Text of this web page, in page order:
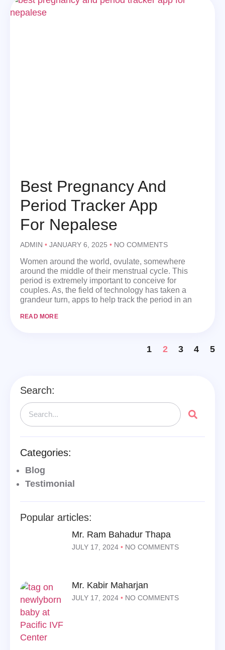
Best Pregnancy And
Period Tracker App
For Nepalese
ADMIN JANUARY 6, 2025 NO COMMENTS
Women around the world, ovulate, somewhere
around the middle of their menstrual cycle. This
period is extremely important to conceive for
couples. As, the field of technology has taken a
grandeur turn, apps to help track the period in an
READ MORE
1 2 3 4 5
Search:
Categories:
Blog
Testimonial
Popular articles:
Mr. Ram Bahadur Thapa
JULY 17, 2024 NO COMMENTS
Mr. Kabir Maharjan
JULY 17, 2024 NO COMMENTS